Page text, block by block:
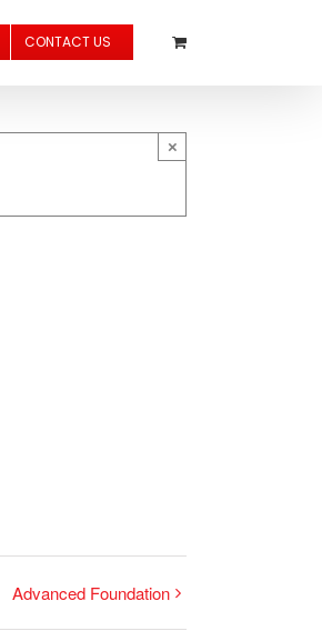
CONTACT US
×
Advanced Foundation